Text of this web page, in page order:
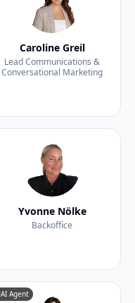
Caroline Greil
Lead Communications &
Conversational Marketing
Yvonne Nölke
Backoffice
AI Agent